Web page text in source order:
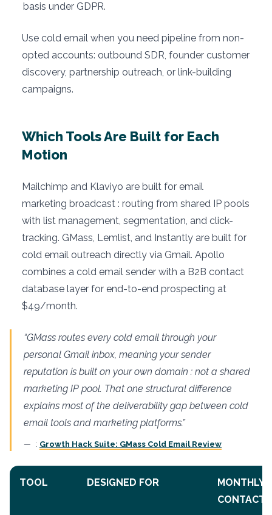
basis under GDPR.
Use cold email when you need pipeline from non-
opted accounts: outbound SDR, founder customer
discovery, partnership outreach, or link-building
campaigns.
Which Tools Are Built for Each
Motion
Mailchimp and Klaviyo are built for email
marketing broadcast : routing from shared IP pools
with list management, segmentation, and click-
tracking. GMass, Lemlist, and Instantly are built for
cold email outreach directly via Gmail. Apollo
combines a cold email sender with a B2B contact
database layer for end-to-end prospecting at
$49/month.
“GMass routes every cold email through your
personal Gmail inbox, meaning your sender
reputation is built on your own domain : not a shared
marketing IP pool. That one structural difference
explains most of the deliverability gap between cold
email tools and marketing platforms.”
: Growth Hack Suite: GMass Cold Email Review
TOOL DESIGNED FOR
MONTHLY